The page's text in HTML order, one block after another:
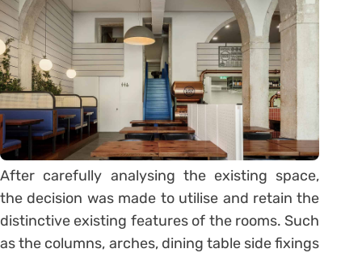
After carefully analysing the existing space,
the decision was made to utilise and retain the
distinctive existing features of the rooms. Such
as the columns, arches, dining table side fixings